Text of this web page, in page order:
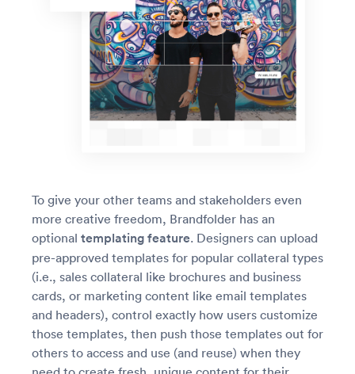
To give your other teams and stakeholders even
more creative freedom, Brandfolder has an
optional templating feature. Designers can upload
pre-approved templates for popular collateral types
(i.e., sales collateral like brochures and business
cards, or marketing content like email templates
and headers), control exactly how users customize
those templates, then push those templates out for
others to access and use (and reuse) when they